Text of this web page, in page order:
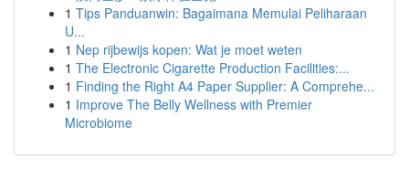
1 Tips Panduanwin: Bagaimana Memulai Peliharaan
U...
1 Nep rijbewijs kopen: Wat je moet weten
1 The Electronic Cigarette Production Facilities:...
1 Finding the Right A4 Paper Supplier: A Comprehe...
1 Improve The Belly Wellness with Premier
Microbiome